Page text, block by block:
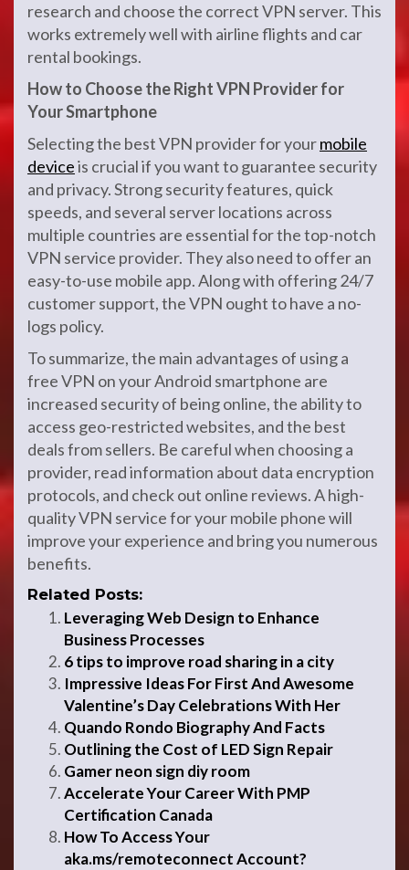
research and choose the correct VPN server. This
works extremely well with airline flights and car
rental bookings.
How to Choose theRight VPN Provider for
YourSmartphone
Selecting the best VPN provider for yourmobile
deviceis crucial if you want to guarantee security
and privacy. Strong security features, quick
speeds, and several server locations across
multiple countries are essential for the top-notch
VPN service provider. They also need to offer an
easy-to-use mobile app. Along with offering 24/7
customer support, the VPN ought to have a no-
logs policy.
To summarize, the main advantages of using a
free VPN on your Android smartphone are
increased security of being online, the ability to
access geo-restricted websites, and the best
deals from sellers. Be careful when choosing a
provider, read information about data encryption
protocols, and check out online reviews. A high-
quality VPN service for your mobile phone will
improve your experience and bring you numerous
benefits.
Related Posts:
Leveraging Web Design to Enhance
Business Processes
6 tips to improve road sharing in a city
Impressive Ideas For First And Awesome
Valentine’s Day Celebrations With Her
Quando Rondo Biography And Facts
Outlining the Cost of LED Sign Repair
Gamer neon sign diy room
Accelerate Your Career With PMP
Certification Canada
How To Access Your
aka.ms/remoteconnect Account?